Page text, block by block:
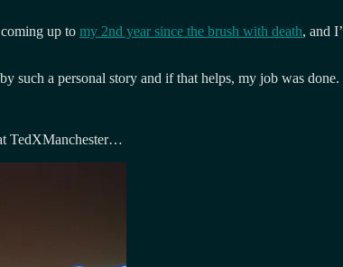
up to my 2nd year since the brush with death, and
such a personal story and if that helps, my job was done.
TedXManchester…